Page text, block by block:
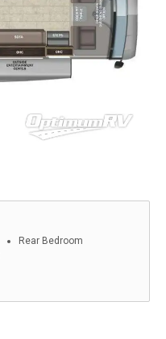
Rear Bedroom